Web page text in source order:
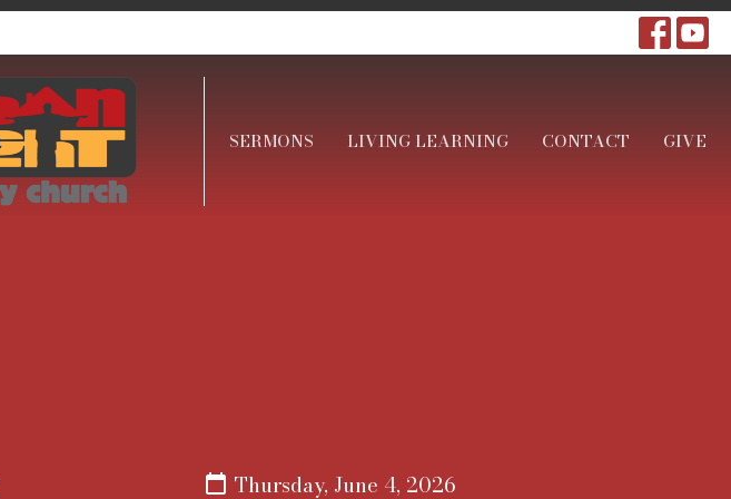
SERMONS LIVING LEARNING CONTACT GIVE
Thursday, June 4, 2026